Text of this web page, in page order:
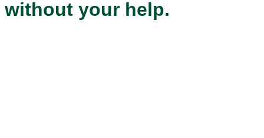
without your help.